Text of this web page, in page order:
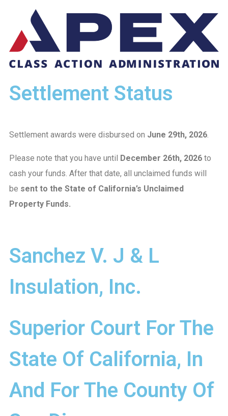
Settlement Status
Settlement awards were disbursed on June 29th, 2026
Please note that you have until December 26th, 2026 to
cash your funds. After that date, all unclaimed funds will
be sent to the State of California’s Unclaimed
Property Funds.
Sanchez V. J & L
Insulation, Inc.
Superior Court For The
State Of California, In
And For The County Of